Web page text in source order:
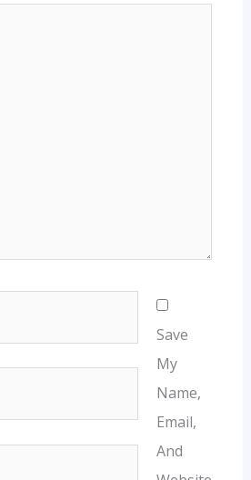
Save
My
Name,
Email,
And